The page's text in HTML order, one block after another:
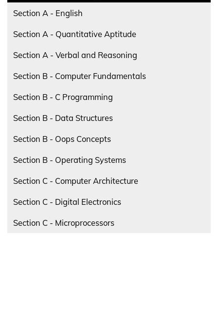
Section A - English
Section A - Quantitative Aptitude
Section A - Verbal and Reasoning
Section B - Computer Fundamentals
Section B - C Programming
Section B - Data Structures
Section B - Oops Concepts
Section B - Operating Systems
Section C - Computer Architecture
Section C - Digital Electronics
Section C - Microprocessors